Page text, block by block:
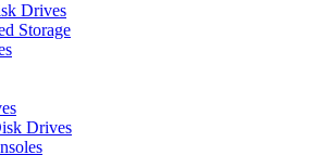
Drives
Storage
Drives